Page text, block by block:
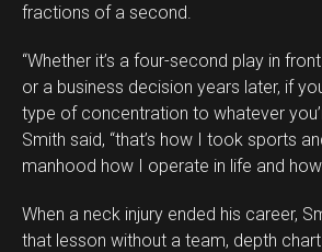
fractions of a second.
“Whether it’s a four-second play in
or a business decision years later, if
type of concentration to whatever
Smith said, “that’s how I took sports
manhood how I operate in life and
When a neck injury ended his career,
that lesson without a team, depth